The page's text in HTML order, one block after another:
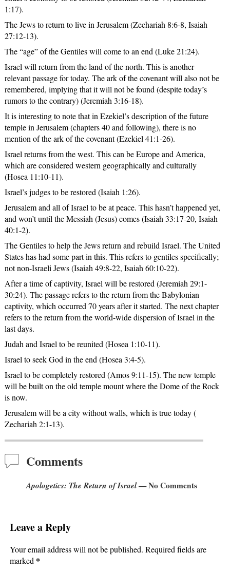
1:17).
The Jews to return to live in Jerusalem (Zechariah 8:6-8, Isaiah
27:12-13).
The “age” of the Gentiles will come to an end (Luke 21:24).
Israel will return from the land of the north. This is another
relevant passage for today. The ark of the covenant will also not be
remembered, implying that it will not be found (despite today’s
rumors to the contrary) (Jeremiah 3:16-18).
It is interesting to note that in Ezekiel’s description of the future
temple in Jerusalem (chapters 40 and following), there is no
mention of the ark of the covenant (Ezekiel 41:1-26).
Israel returns from the west. This can be Europe and America,
which are considered western geographically and culturally
(Hosea 11:10-11).
Israel’s judges to be restored (Isaiah 1:26).
Jerusalem and all of Israel to be at peace. This hasn’t happened yet,
and won’t until the Messiah (Jesus) comes (Isaiah 33:17-20, Isaiah
40:1-2).
The Gentiles to help the Jews return and rebuild Israel. The United
States has had some part in this. This refers to gentiles specifically;
not non-Israeli Jews (Isaiah 49:8-22, Isaiah 60:10-22).
After a time of captivity, Israel will be restored (Jeremiah 29:1-
30:24). The passage refers to the return from the Babylonian
captivity, which occurred 70 years after it started. The next chapter
refers to the return from the world-wide dispersion of Israel in the
last days.
Judah and Israel to be reunited (Hosea 1:10-11).
Israel to seek God in the end (Hosea 3:4-5).
Israel to be completely restored (Amos 9:11-15). The new temple
will be built on the old temple mount where the Dome of the Rock
is now.
Jerusalem will be a city without walls, which is true today (
Zechariah 2:1-13).
Comments
Apologetics: The Return of Israel— No Comments
Leave a Reply
Your email address will not be published. Required fields are
marked *